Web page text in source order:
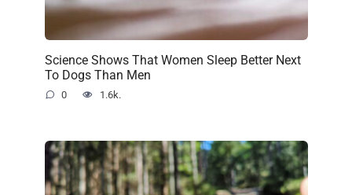
Science Shows That Women Sleep Better Next
To Dogs Than Men
0 1.6k.